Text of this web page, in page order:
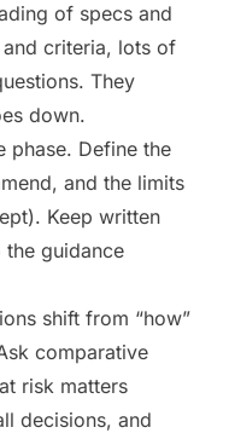
of specs and
criteria, lots of
They
down.
phase. Define the
and the limits
Keep written
the guidance
shift from “how”
comparative
risk matters
decisions, and